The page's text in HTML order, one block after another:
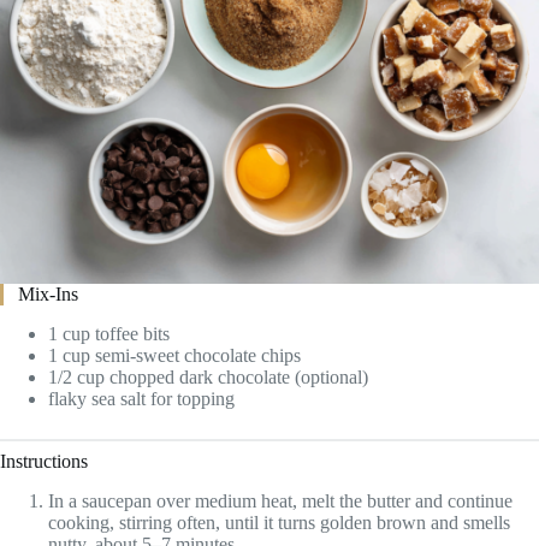
Mix-Ins
1 cup toffee bits
1 cup semi-sweet chocolate chips
1/2 cup chopped dark chocolate (optional)
flaky sea salt for topping
Instructions
In a saucepan over medium heat, melt the butter and continue
cooking, stirring often, until it turns golden brown and smells